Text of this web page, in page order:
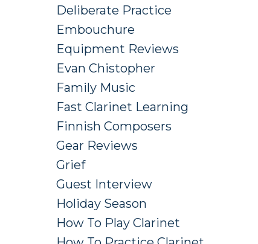
Deliberate Practice
Embouchure
Equipment Reviews
Evan Chistopher
Family Music
Fast Clarinet Learning
Finnish Composers
Gear Reviews
Grief
Guest Interview
Holiday Season
How To Play Clarinet